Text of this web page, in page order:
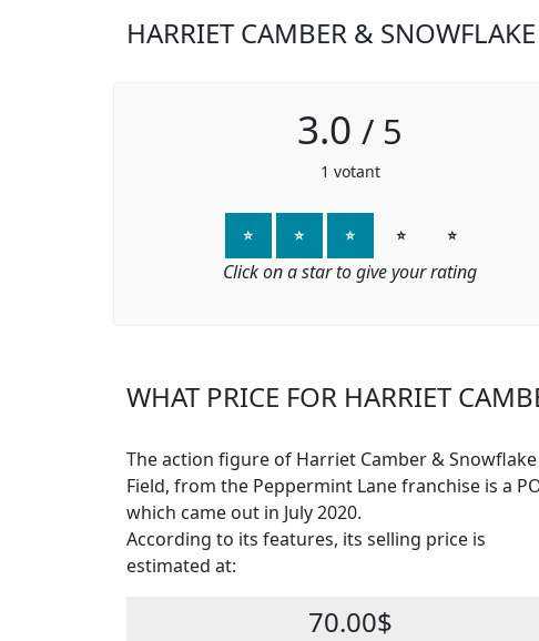
HARRIET CAMBER &
3.0 / 5
1 votant
⭐ ⭐ ⭐ ⭐ ⭐
Click on a star to give your rating
WHAT PRICE FOR HARRIET
The action figure of Harriet Camber & Snowflake
Field, from the Peppermint Lane franchise is a
which came out in July 2020.
According to its features, its selling price is
estimated at:
70.00$